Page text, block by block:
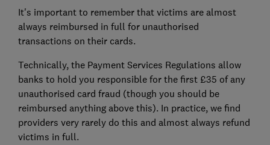
It's important to remember that victims are almost
always reimbursed in full for unauthorised
transactions on their cards.
Technically, the Payment Services Regulations allow
banks to hold you responsible for the first £35 of any
unauthorised card fraud (though you should be
reimbursed anything above this). In practice, we find
providers very rarely do this and almost always refund
victims in full.